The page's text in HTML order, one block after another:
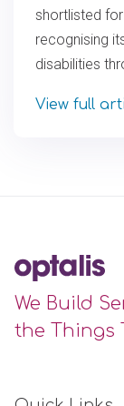
shortlisted
recognising
disabilities
View full
We Build
the Things